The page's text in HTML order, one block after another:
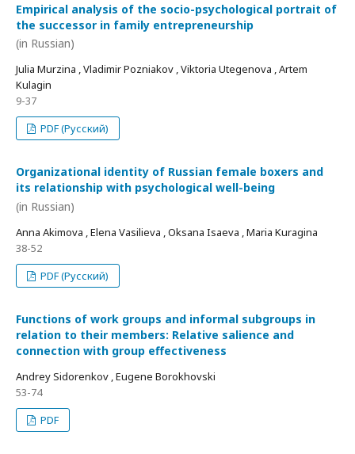
Empirical analysis of the socio-psychological portrait of
the successor in family entrepreneurship
(in Russian)
Julia Murzina , Vladimir Pozniakov , Viktoria Utegenova , Artem
Kulagin
9-37
PDF (Русский)
Organizational identity of Russian female boxers and
its relationship with psychological well-being
(in Russian)
Anna Akimova , Elena Vasilieva , Oksana Isaeva , Maria Kuragina
38-52
PDF (Русский)
Functions of work groups and informal subgroups in
relation to their members: Relative salience and
connection with group effectiveness
Andrey Sidorenkov , Eugene Borokhovski
53-74
PDF